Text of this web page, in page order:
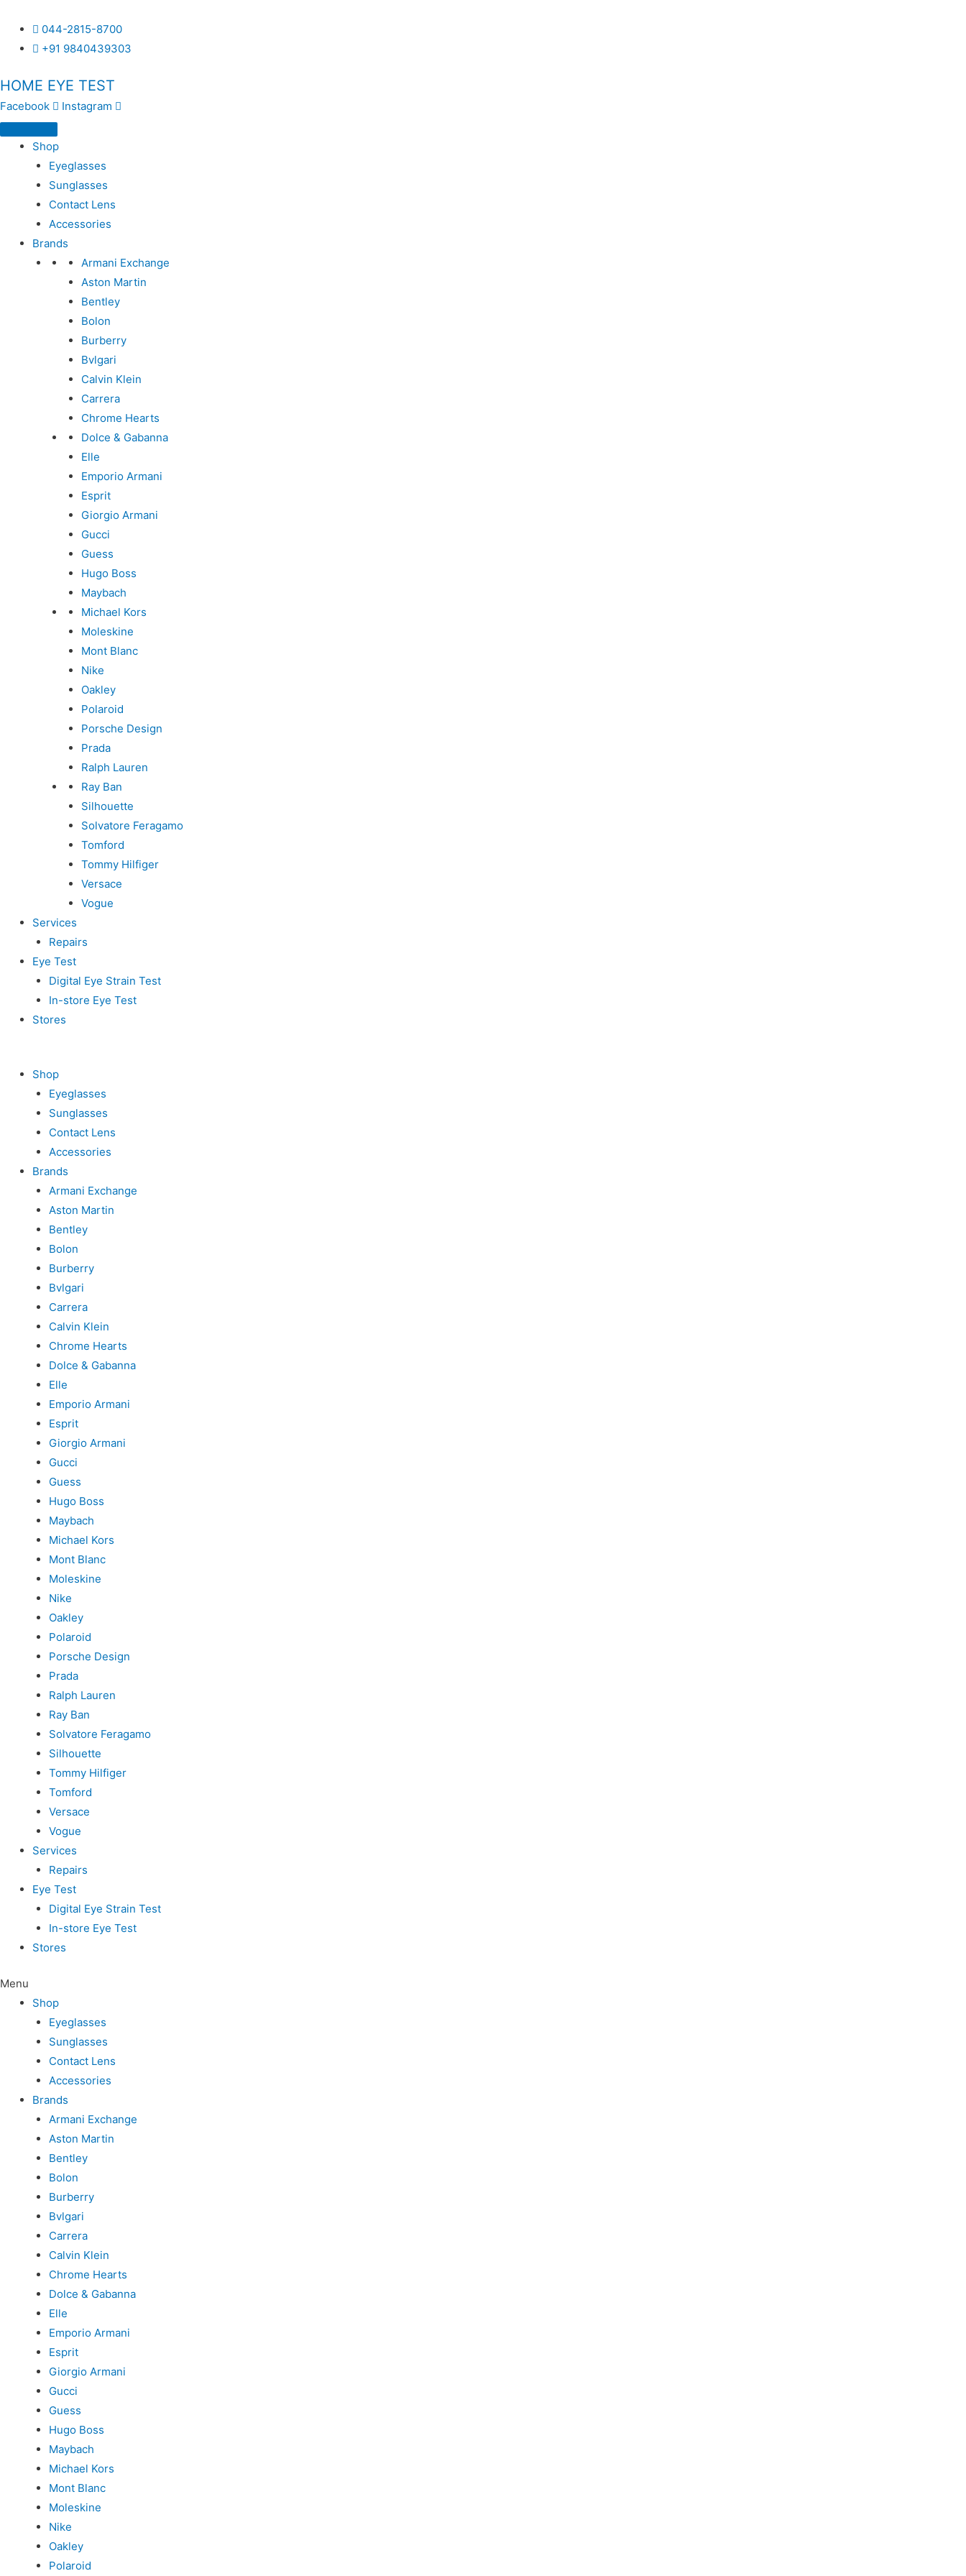
044-2815-8700
+91 9840439303
HOME EYE TEST
Facebook Instagram
Shop
Eyeglasses
Sunglasses
Contact Lens
Accessories
Brands
Armani Exchange
Aston Martin
Bentley
Bolon
Burberry
Bvlgari
Calvin Klein
Carrera
Chrome Hearts
Dolce & Gabanna
Elle
Emporio Armani
Esprit
Giorgio Armani
Gucci
Guess
Hugo Boss
Maybach
Michael Kors
Moleskine
Mont Blanc
Nike
Oakley
Polaroid
Porsche Design
Prada
Ralph Lauren
Ray Ban
Silhouette
Solvatore Feragamo
Tomford
Tommy Hilfiger
Versace
Vogue
Services
Repairs
Eye Test
Digital Eye Strain Test
In-store Eye Test
Stores
Shop
Eyeglasses
Sunglasses
Contact Lens
Accessories
Brands
Armani Exchange
Aston Martin
Bentley
Bolon
Burberry
Bvlgari
Carrera
Calvin Klein
Chrome Hearts
Dolce & Gabanna
Elle
Emporio Armani
Esprit
Giorgio Armani
Gucci
Guess
Hugo Boss
Maybach
Michael Kors
Mont Blanc
Moleskine
Nike
Oakley
Polaroid
Porsche Design
Prada
Ralph Lauren
Ray Ban
Solvatore Feragamo
Silhouette
Tommy Hilfiger
Tomford
Versace
Vogue
Services
Repairs
Eye Test
Digital Eye Strain Test
In-store Eye Test
Stores
Menu
Shop
Eyeglasses
Sunglasses
Contact Lens
Accessories
Brands
Armani Exchange
Aston Martin
Bentley
Bolon
Burberry
Bvlgari
Carrera
Calvin Klein
Chrome Hearts
Dolce & Gabanna
Elle
Emporio Armani
Esprit
Giorgio Armani
Gucci
Guess
Hugo Boss
Maybach
Michael Kors
Mont Blanc
Moleskine
Nike
Oakley
Polaroid